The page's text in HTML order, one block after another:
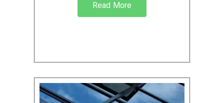
Read More